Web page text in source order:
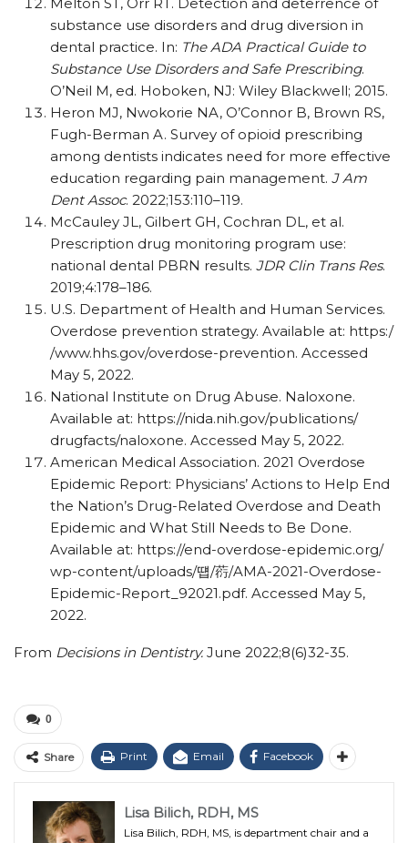
substance use disorders and drug diversion in
dental practice. In: The ADA Practical Guide to
Substance Use Disorders and Safe Prescribing.
O’Neil M, ed. Hoboken, NJ: Wiley Blackwell; 2015.
Heron MJ, Nwokorie NA, O’Connor B, Brown RS,
Fugh-Berman A. Survey of opioid prescribing
among dentists indicates need for more effective
education regarding pain management. J Am
Dent Assoc. 2022;153:110–119.
McCauley JL, Gilbert GH, Cochran DL, et al.
Prescription drug monitoring program use:
national dental PBRN results. JDR Clin Trans Res.
2019;4:178–186.
U.S. Department of Health and Human Services.
Overdose prevention strategy. Available at: https:/
/www.hhs.gov/overdose-prevention. Accessed
May 5, 2022.
National Institute on Drug Abuse. Naloxone.
Available at: https://nida.nih.gov/publications/
drugfacts/naloxone. Accessed May 5, 2022.
American Medical Association. 2021 Overdose
Epidemic Report: Physicians’ Actions to Help End
the Nation’s Drug-Related Overdose and Death
Epidemic and What Still Needs to Be Done.
Available at: https://end-overdose-epidemic.org/
wp-content/uploads/떕/葕/AMA-2021-Overdose-
Epidemic-Report_92021.pdf. Accessed May 5,
2022.
From Decisions in Dentistry. June 2022;8(6)32-35.
0
Share Print Email Facebook
Lisa Bilich, RDH, MS
Lisa Bilich, RDH, MS, is department chair and a